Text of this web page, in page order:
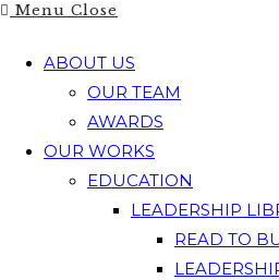
Menu Close
ABOUT US
OUR TEAM
AWARDS
OUR WORKS
EDUCATION
LEADERSHIP
READ TO